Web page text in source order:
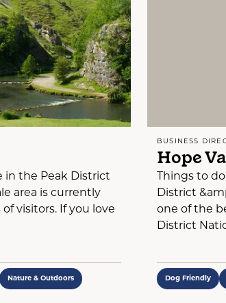
in the Peak District
area is currently
visitors. If you love
Nature & Outdoors
BUSINESS
Hope
Things to
District
one of the
District
Dog Friendly